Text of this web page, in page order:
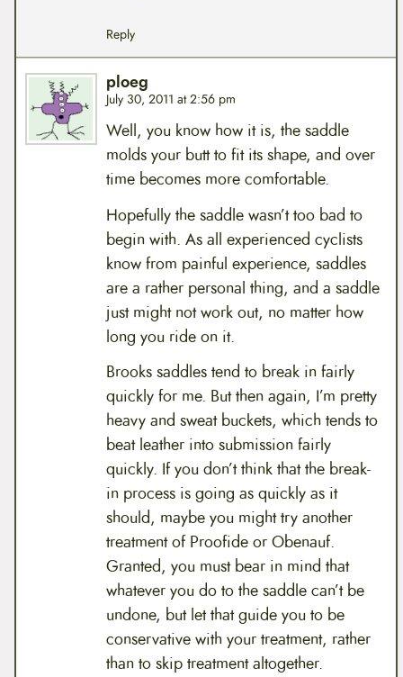
Reply
ploeg
July 30, 2011 at 2:56 pm
Well, you know how it is, the saddle
molds your butt to fit its shape, and over
time becomes more comfortable.
Hopefully the saddle wasn’t too bad to
begin with. As all experienced cyclists
know from painful experience, saddles
are a rather personal thing, and a saddle
just might not work out, no matter how
long you ride on it.
Brooks saddles tend to break in fairly
quickly for me. But then again, I’m pretty
heavy and sweat buckets, which tends to
beat leather into submission fairly
quickly. If you don’t think that the break-
in process is going as quickly as it
should, maybe you might try another
treatment of Proofide or Obenauf.
Granted, you must bear in mind that
whatever you do to the saddle can’t be
undone, but let that guide you to be
conservative with your treatment, rather
than to skip treatment altogether.